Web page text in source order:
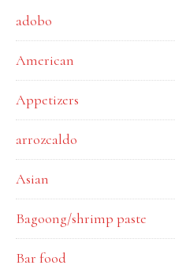
adobo
American
Appetizers
arrozcaldo
Asian
Bagoong/shrimp paste
Bar food